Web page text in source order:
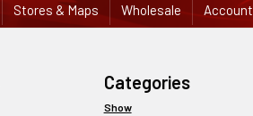
Stores & Maps Wholesale Account
Categories
Show